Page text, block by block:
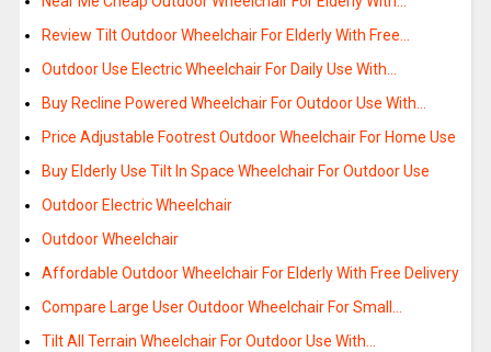
Review Tilt Outdoor Wheelchair For Elderly With Free…
Outdoor Use Electric Wheelchair For Daily Use With…
Buy Recline Powered Wheelchair For Outdoor Use With…
Price Adjustable Footrest Outdoor Wheelchair For Home Use
Buy Elderly Use Tilt In Space Wheelchair For Outdoor Use
Outdoor Electric Wheelchair
Outdoor Wheelchair
Affordable Outdoor Wheelchair For Elderly With Free Delivery
Compare Large User Outdoor Wheelchair For Small…
Tilt All Terrain Wheelchair For Outdoor Use With…